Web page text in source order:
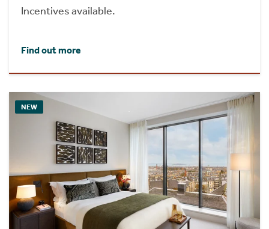
Incentives available.
Find out more
NEW